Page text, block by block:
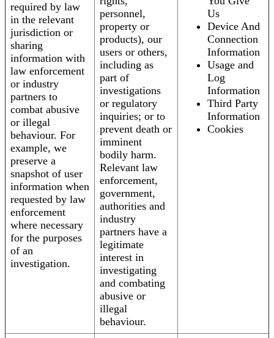
required by law
in the relevant
jurisdiction or
sharing
information with
law enforcement
or industry
partners to
combat abusive
or illegal
behaviour. For
example, we
preserve a
snapshot of user
information when
requested by law
enforcement
where necessary
for the purposes
of an
investigation.
personnel,
property or
products), our
users or others,
including as
part of
investigations
or regulatory
inquiries; or to
prevent death or
imminent
bodily harm.
Relevant law
enforcement,
government,
authorities and
industry
partners have a
legitimate
interest in
investigating
and combating
abusive or
illegal
behaviour.
Us
Device And
Connection
Information
Usage and
Log
Information
Third Party
Information
Cookies